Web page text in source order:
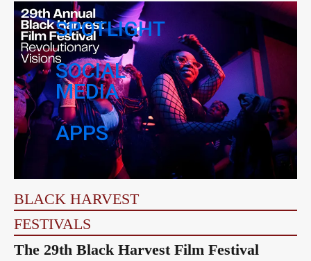
SPOTLIGHT
SOCIAL
MEDIA
APPS
BLACK HARVEST
FESTIVALS
The 29th Black Harvest Film Festival